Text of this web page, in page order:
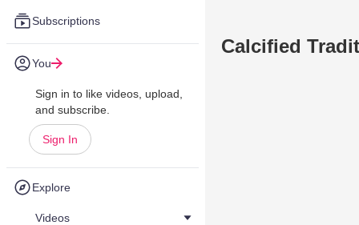
Subscriptions
You
Sign in to like videos, upload,
and subscribe.
Sign In
Explore
Videos
Calcified